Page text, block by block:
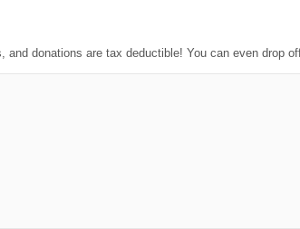
and donations are tax deductible! You can even drop